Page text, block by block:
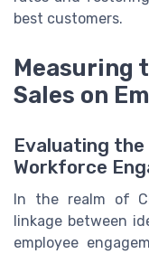
best customers.
Measuring
Sales on
Evaluating the
Workforce
In the realm of
linkage between
employee